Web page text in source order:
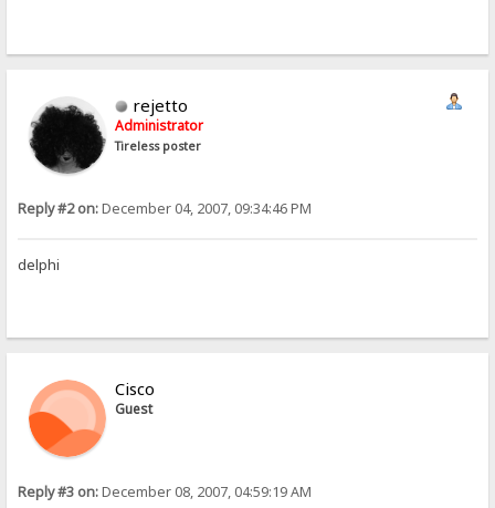
rejetto
Administrator
Tireless poster
Reply #2 on:December 04, 2007, 09:34:46 PM
delphi
Cisco
Guest
Reply #3 on:December 08, 2007, 04:59:19 AM